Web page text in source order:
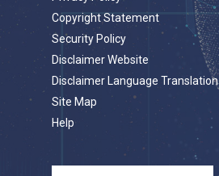
Copyright Statement
Security Policy
Disclaimer Website
Disclaimer Language Translation
Site Map
Help